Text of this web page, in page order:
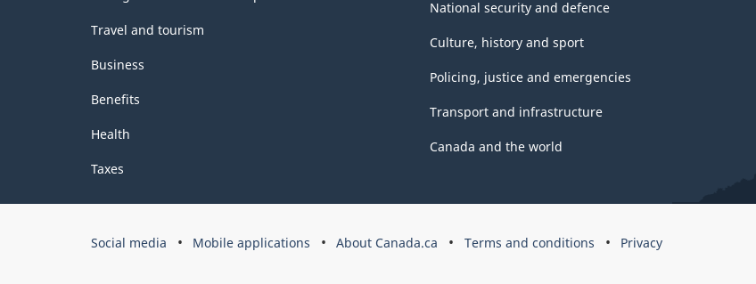
Travel and tourism
Business
Benefits
Health
Taxes
National security and defence
Culture, history and sport
Policing, justice and emergencies
Transport and infrastructure
Canada and the world
Government
Social media Mobile applications About Canada.ca Terms and conditions Privacy